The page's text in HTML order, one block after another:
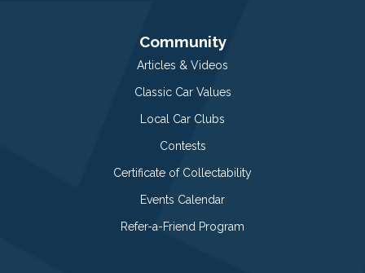
Community
Articles & Videos
Classic Car Values
Local Car Clubs
Contests
Certificate of Collectability
Events Calendar
Refer-a-Friend Program